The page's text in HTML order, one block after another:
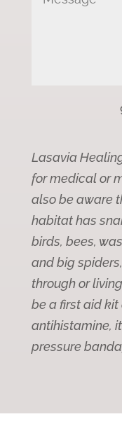
Lasavia
for medical or
also be aware
habitat has
birds, bees,
and big
through or
be a first aid
antihistamine,
pressure